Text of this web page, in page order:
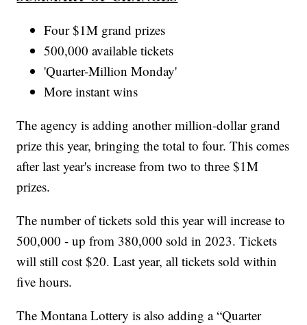
Four $1M grand prizes
500,000 available tickets
'Quarter-Million Monday'
More instant wins
The agency is adding another million-dollar grand
prize this year, bringing the total to four. This comes
after last year's increase from two to three $1M
prizes.
The number of tickets sold this year will increase to
500,000 - up from 380,000 sold in 2023. Tickets
will still cost $20. Last year, all tickets sold within
five hours.
The Montana Lottery is also adding a “Quarter